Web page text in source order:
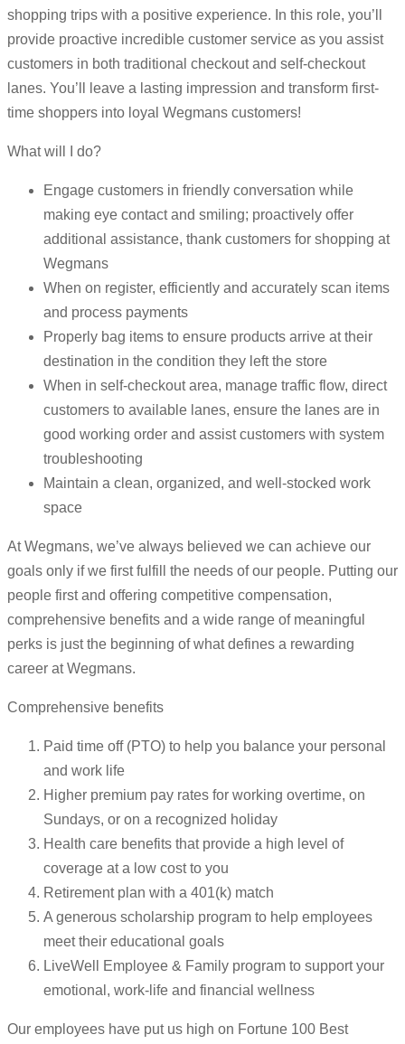
shopping trips with a positive experience. In this role, you’ll
provide proactive incredible customer service as you assist
customers in both traditional checkout and self-checkout
lanes. You’ll leave a lasting impression and transform first-
time shoppers into loyal Wegmans customers!
What will I do?
Engage customers in friendly conversation while
making eye contact and smiling; proactively offer
additional assistance, thank customers for shopping at
Wegmans
When on register, efficiently and accurately scan items
and process payments
Properly bag items to ensure products arrive at their
destination in the condition they left the store
When in self-checkout area, manage traffic flow, direct
customers to available lanes, ensure the lanes are in
good working order and assist customers with system
troubleshooting
Maintain a clean, organized, and well-stocked work
space
At Wegmans, we’ve always believed we can achieve our
goals only if we first fulfill the needs of our people. Putting our
people first and offering competitive compensation,
comprehensive benefits and a wide range of meaningful
perks is just the beginning of what defines a rewarding
career at Wegmans.
Comprehensive benefits
Paid time off (PTO) to help you balance your personal
and work life
Higher premium pay rates for working overtime, on
Sundays, or on a recognized holiday
Health care benefits that provide a high level of
coverage at a low cost to you
Retirement plan with a 401(k) match
A generous scholarship program to help employees
meet their educational goals
LiveWell Employee & Family program to support your
emotional, work-life and financial wellness
Our employees have put us high on Fortune 100 Best